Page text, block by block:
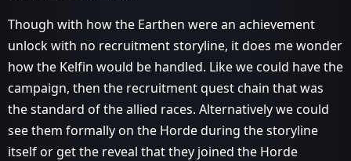
Though with how the Earthen were an achievement
unlock with no recruitment storyline, it does me wonder
how the Kelfin would be handled. Like we could have the
campaign, then the recruitment quest chain that was
the standard of the allied races. Alternatively we could
see them formally on the Horde during the storyline
itself or get the reveal that they joined the Horde